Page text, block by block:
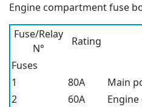
Engine compartment fuse
Fuse/Relay
N°
Rating
Fuses
1
80A
Main
2
60A